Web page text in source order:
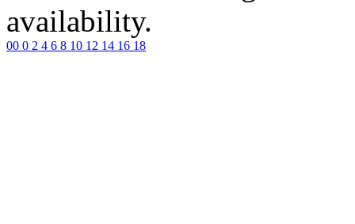
availability.
00 0 2 4 6 8 10 12 14 16 18